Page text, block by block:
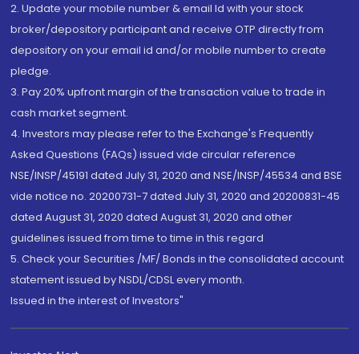
2. Update your mobile number & email Id with your stock
broker/depository participant and receive OTP directly from
depository on your email id and/or mobile number to create
pledge.
3. Pay 20% upfront margin of the transaction value to trade in
cash market segment.
4. Investors may please refer to the Exchange's Frequently
Asked Questions (FAQs) issued vide circular reference
NSE/INSP/45191 dated July 31, 2020 and NSE/INSP/45534 and BSE
vide notice no. 20200731-7 dated July 31, 2020 and 20200831-45
dated August 31, 2020 dated August 31, 2020 and other
guidelines issued from time to time in this regard
5. Check your Securities /MF/ Bonds in the consolidated account
statement issued by NSDL/CDSL every month.
Issued in the interest of Investors"